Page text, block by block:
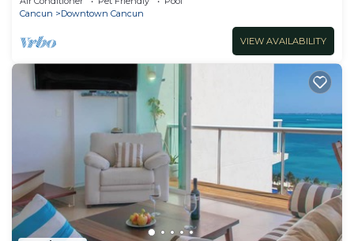
Cancun
Downtown Cancun
VIEW AVAILABILITY